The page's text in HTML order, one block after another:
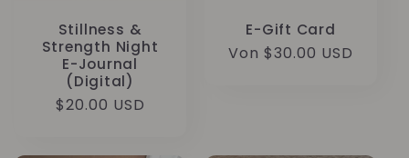
Stillness &
Strength Night
E-Journal
(Digital)
Normaler
$20.00 USD
E-Gift Card
Normaler
Von $30.00 USD